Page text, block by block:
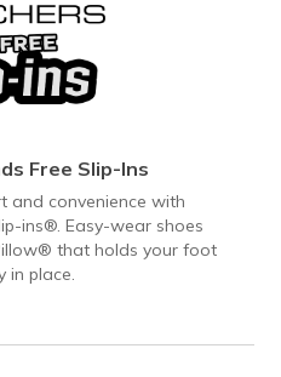
Free Slip-Ins
and convenience with
ins®. Easy-wear shoes
that holds your foot
in place.